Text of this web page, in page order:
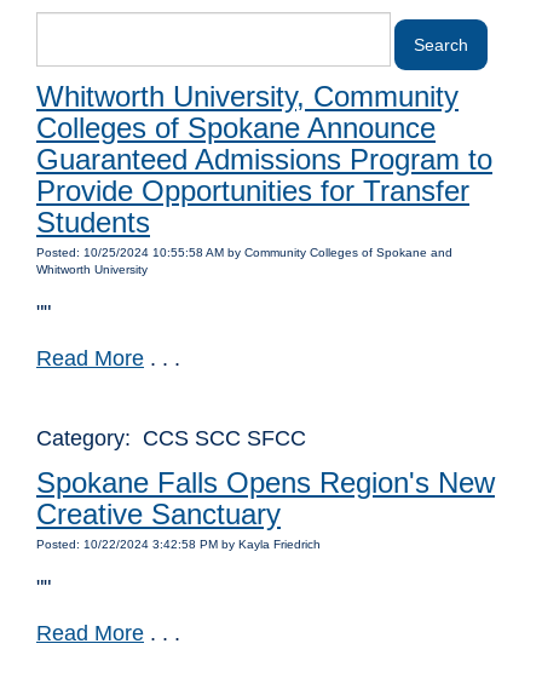
Whitworth University, Community
Colleges of Spokane Announce
Guaranteed Admissions Program to
Provide Opportunities for Transfer
Students
Posted: 10/25/2024 10:55:58 AM by Community Colleges of Spokane and
Whitworth University
""
Read More . . .
Category: CCS SCC SFCC
Spokane Falls Opens Region's New
Creative Sanctuary
Posted: 10/22/2024 3:42:58 PM by Kayla Friedrich
""
Read More . . .